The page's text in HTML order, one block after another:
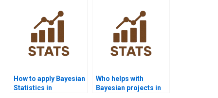
How to apply Bayesian
Statistics in
Who helps with
Bayesian projects in